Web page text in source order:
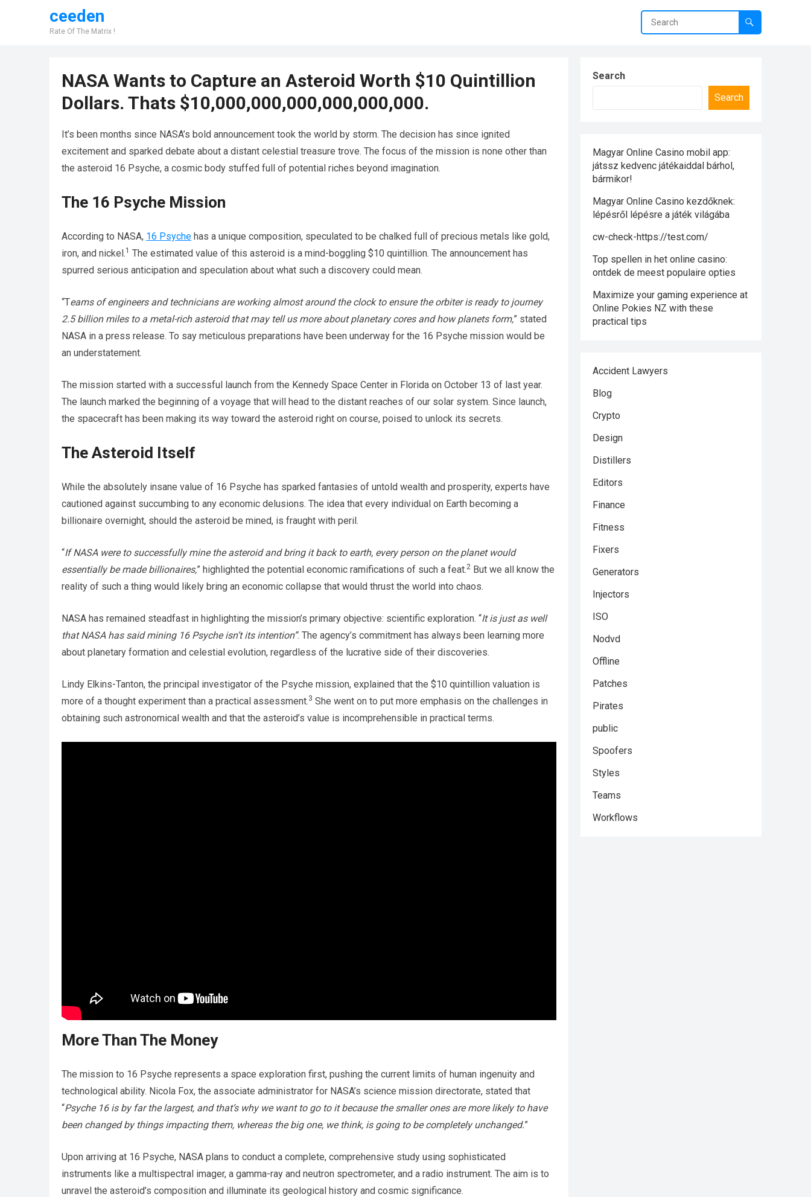
ceeden
Rate Of The Matrix !
NASA Wants to Capture an Asteroid Worth $10 Quintillion
Dollars. Thats $10,000,000,000,000,000,000.
It’s been months since NASA’s bold announcement took the world by storm. The decision has since ignited
excitement and sparked debate about a distant celestial treasure trove. The focus of the mission is none other than
the asteroid 16 Psyche, a cosmic body stuffed full of potential riches beyond imagination.
The 16 Psyche Mission
According to NASA, 16 Psyche has a unique composition, speculated to be chalked full of precious metals like gold,
iron, and nickel.1 The estimated value of this asteroid is a mind-boggling $10 quintillion. The announcement has
spurred serious anticipation and speculation about what such a discovery could mean.
“Teams of engineers and technicians are working almost around the clock to ensure the orbiter is ready to journey
2.5 billion miles to a metal-rich asteroid that may tell us more about planetary cores and how planets form,” stated
NASA in a press release. To say meticulous preparations have been underway for the 16 Psyche mission would be
an understatement.
The mission started with a successful launch from the Kennedy Space Center in Florida on October 13 of last year.
The launch marked the beginning of a voyage that will head to the distant reaches of our solar system. Since launch,
the spacecraft has been making its way toward the asteroid right on course, poised to unlock its secrets.
The Asteroid Itself
While the absolutely insane value of 16 Psyche has sparked fantasies of untold wealth and prosperity, experts have
cautioned against succumbing to any economic delusions. The idea that every individual on Earth becoming a
billionaire overnight, should the asteroid be mined, is fraught with peril.
“If NASA were to successfully mine the asteroid and bring it back to earth, every person on the planet would
essentially be made billionaires,” highlighted the potential economic ramifications of such a feat.2 But we all know the
reality of such a thing would likely bring an economic collapse that would thrust the world into chaos.
NASA has remained steadfast in highlighting the mission’s primary objective: scientific exploration. “It is just as well
that NASA has said mining 16 Psyche isn’t its intention”. The agency’s commitment has always been learning more
about planetary formation and celestial evolution, regardless of the lucrative side of their discoveries.
Lindy Elkins-Tanton, the principal investigator of the Psyche mission, explained that the $10 quintillion valuation is
more of a thought experiment than a practical assessment.3 She went on to put more emphasis on the challenges in
obtaining such astronomical wealth and that the asteroid’s value is incomprehensible in practical terms.
More Than The Money
The mission to 16 Psyche represents a space exploration first, pushing the current limits of human ingenuity and
technological ability. Nicola Fox, the associate administrator for NASA’s science mission directorate, stated that
“Psyche 16 is by far the largest, and that’s why we want to go to it because the smaller ones are more likely to have
been changed by things impacting them, whereas the big one, we think, is going to be completely unchanged.”
Upon arriving at 16 Psyche, NASA plans to conduct a complete, comprehensive study using sophisticated
instruments like a multispectral imager, a gamma-ray and neutron spectrometer, and a radio instrument. The aim is to
unravel the asteroid’s composition and illuminate its geological history and cosmic significance.
Search
Search
Magyar Online Casino mobil app:
játssz kedvenc játékaiddal bárhol,
bármikor!
Magyar Online Casino kezdőknek:
lépésről lépésre a játék világába
cw-check-https://test.com/
Top spellen in het online casino:
ontdek de meest populaire opties
Maximize your gaming experience at
Online Pokies NZ with these
practical tips
Accident Lawyers
Blog
Crypto
Design
Distillers
Editors
Finance
Fitness
Fixers
Generators
Injectors
ISO
Nodvd
Offline
Patches
Pirates
public
Spoofers
Styles
Teams
Workflows